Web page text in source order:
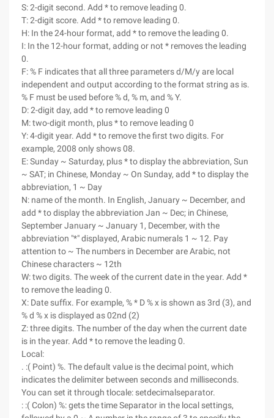
S: 2-digit second. Add * to remove leading 0.
T: 2-digit score. Add * to remove leading 0.
H: In the 24-hour format, add * to remove the leading 0.
I: In the 12-hour format, adding or not * removes the leading
0.
F: % F indicates that all three parameters d/M/y are local
independent and output according to the format string as is.
% F must be used before % d, % m, and % Y.
D: 2-digit day, add * to remove leading 0
M: two-digit month, plus * to remove leading 0
Y: 4-digit year. Add * to remove the first two digits. For
example, 2008 only shows 08.
E: Sunday ~ Saturday, plus * to display the abbreviation, Sun
~ SAT; in Chinese, Monday ~ On Sunday, add * to display the
abbreviation, 1 ~ Day
N: name of the month. In English, January ~ December, and
add * to display the abbreviation Jan ~ Dec; in Chinese,
September January ~ January 1, December, with the
abbreviation "*" displayed, Arabic numerals 1 ~ 12. Pay
attention to ~ The numbers in December are Arabic, not
Chinese characters ~ 12th
W: two digits. The week of the current date in the year. Add *
to remove the leading 0.
X: Date suffix. For example, % * D % x is shown as 3rd (3), and
% d % x is displayed as 02nd (2)
Z: three digits. The number of the day when the current date
is in the year. Add * to remove the leading 0.
Local:
. :( Point) %. The default value is the decimal point, which
indicates the delimiter between seconds and milliseconds.
You can set it through tlocale: setdecimalseparator.
: :( Colon) %: gets the time Separator in the local settings,